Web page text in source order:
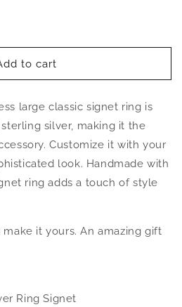
to cart
large classic signet ring is
silver, making it the
Customize it with your
look. Handmade with
ring adds a touch of style
it yours. An amazing gift
Ring Signet